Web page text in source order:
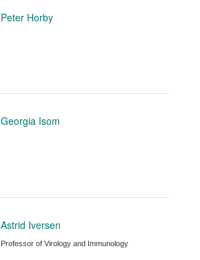
Peter Horby
Georgia Isom
Astrid Iversen
Professor of Virology and Immunology